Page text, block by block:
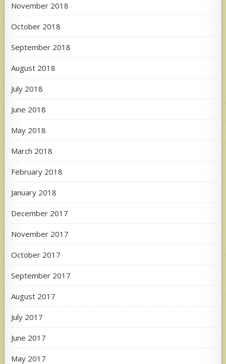
November 2018
October 2018
September 2018
August 2018
July 2018
June 2018
May 2018
March 2018
February 2018
January 2018
December 2017
November 2017
October 2017
September 2017
August 2017
July 2017
June 2017
May 2017